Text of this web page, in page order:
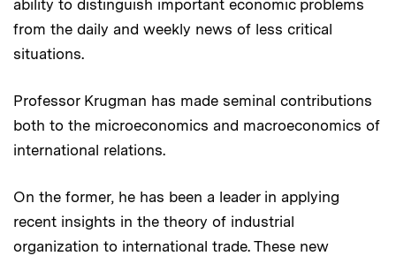
ability to distinguish important economic problems
from the daily and weekly news of less critical
situations.
Professor Krugman has made seminal contributions
both to the microeconomics and macroeconomics of
international relations.
On the former, he has been a leader in applying
recent insights in the theory of industrial
organization to international trade. These new